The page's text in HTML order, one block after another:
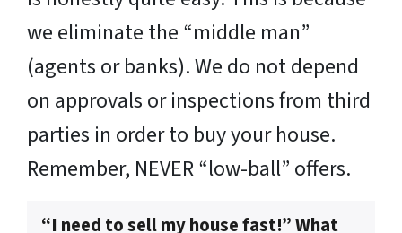
we eliminate the “middle man”
(agents or banks). We do not depend
on approvals or inspections from third
parties in order to buy your house.
Remember, NEVER “low-ball” offers.
“I need to sell my house fast!” What